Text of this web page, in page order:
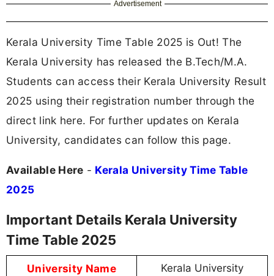
Advertisement
Kerala University Time Table 2025 is Out! The
Kerala University has released the B.Tech/M.A.
Students can access their Kerala University Result
2025 using their registration number through the
direct link here. For further updates on Kerala
University, candidates can follow this page.
Available Here - Kerala University Time Table
2025
Important Details Kerala University
Time Table 2025
University Name Kerala University